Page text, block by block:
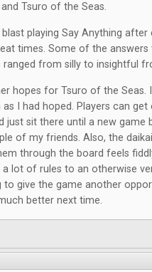
Tsuro of the Seas.
blast playing Say Anything
times. Some of the
ranged from silly to insightful
hopes for Tsuro of the Seas.
I had hoped. Players can
just sit there until a new game
of my friends. Also, the
through the board feels
lot of rules to an otherwise
to give the game another
better next time.